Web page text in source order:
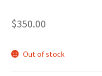
$350.00
Out of stock